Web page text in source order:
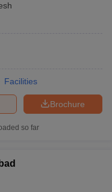
Facilities
Brochure
so far